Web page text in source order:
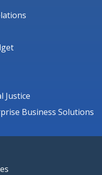
Justice
Business Solutions